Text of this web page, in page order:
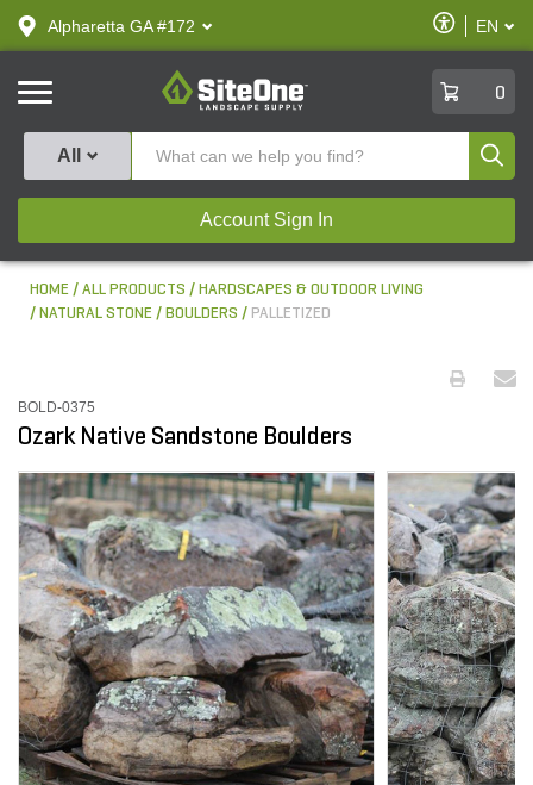
text.skipToContent
text.skipToNavigation
Alpharetta GA #172
Enable
Accessibility
EN
SiteOne
0
All
Account Sign In
HOME ALL PRODUCTS
HARDSCAPES & OUTDOOR LIVING
NATURAL STONE
BOULDERS PALLETIZED
BOLD-0375
Ozark Native Sandstone Boulders